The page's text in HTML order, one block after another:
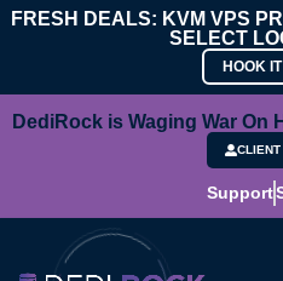
FRESH DEALS: KVM VPS
SELECT
HOOK
DediRock is Waging War On
Support